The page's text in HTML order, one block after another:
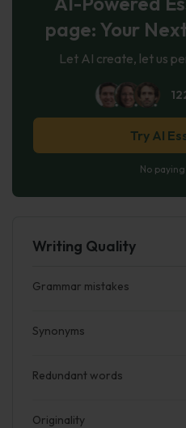
page: Your
Let AI create, let us
Try AI
No
Writing Quality
Grammar mistakes
Synonyms
Redundant words
Originality